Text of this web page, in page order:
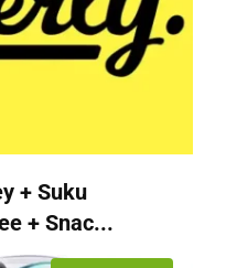
+ Suku
+ Snac...